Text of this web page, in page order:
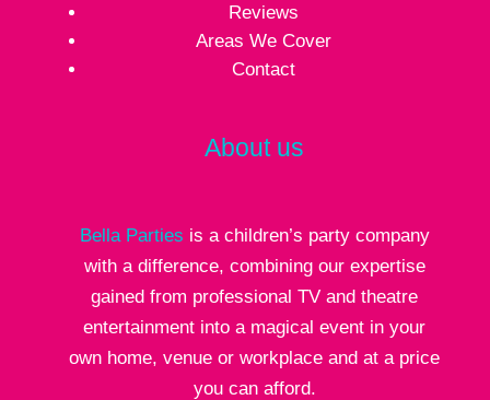
Reviews
Areas We Cover
Contact
About us
Bella Parties is a children’s party company
with a difference, combining our expertise
gained from professional TV and theatre
entertainment into a magical event in your
own home, venue or workplace and at a price
you can afford.